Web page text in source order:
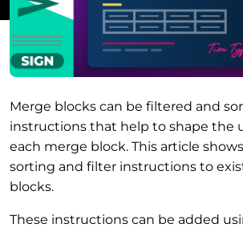
Merge blocks can be filtered and
instructions that help to shape the
each merge block. This article
sorting and filter instructions to
blocks.
These instructions can be added